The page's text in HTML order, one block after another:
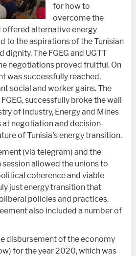
for how to
overcome the
alternative energy
to the aspirations of the Tunisian
The FGEG and UGTT
negotiations proved fruitful. On
was successfully reached,
social and worker gains. The
successfully broke the wall
of Industry, Energy and Mines
negotiation and decision-
of Tunisia's energy transition.
(via telegram) and the
allowed the unions to
coherence and viable
just energy transition that
policies and practices.
also included a number of
disbursement of the economy
for the year 2020, which was